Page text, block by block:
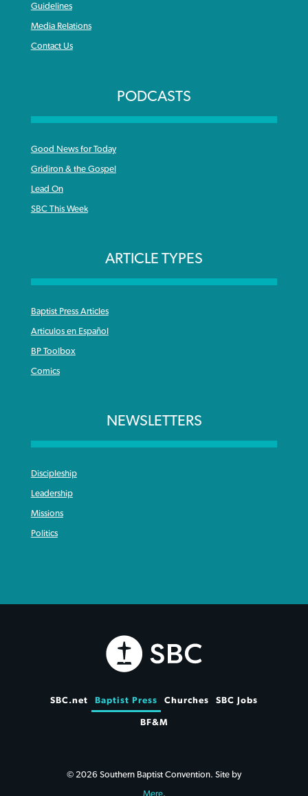
Guidelines
Media Relations
Contact Us
PODCASTS
Good News for Today
Gridiron & the Gospel
Lead On
SBC This Week
ARTICLE TYPES
Baptist Press Articles
Articulos en Español
BP Toolbox
Comics
NEWSLETTERS
Discipleship
Leadership
Missions
Politics
SBC.net Baptist Press Churches SBC Jobs
BF&M
© 2026 Southern Baptist Convention. Site by
Mere.